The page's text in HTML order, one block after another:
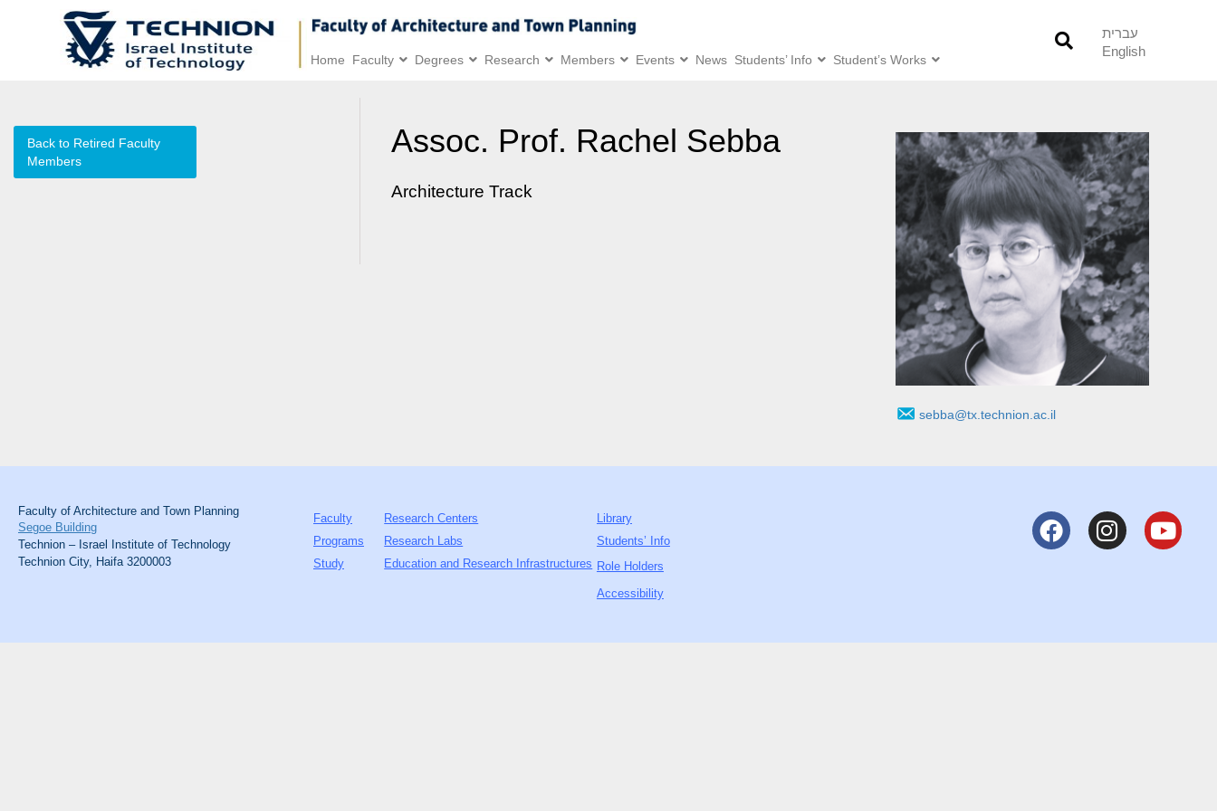
Home Faculty Degrees Research Members Events News Students’ Info Student’s Works
עברית
English
Back to Retired Faculty
Members
Assoc. Prof. Rachel Sebba
Architecture Track
sebba@tx.technion.ac.il
Faculty of Architecture and Town Planning
Segoe Building
Technion – Israel Institute of Technology
Technion City, Haifa 3200003
Faculty
Programs
Study
Research Centers
Research Labs
Education and Research Infrastructures
Library
Students’ Info
Role Holders
Accessibility